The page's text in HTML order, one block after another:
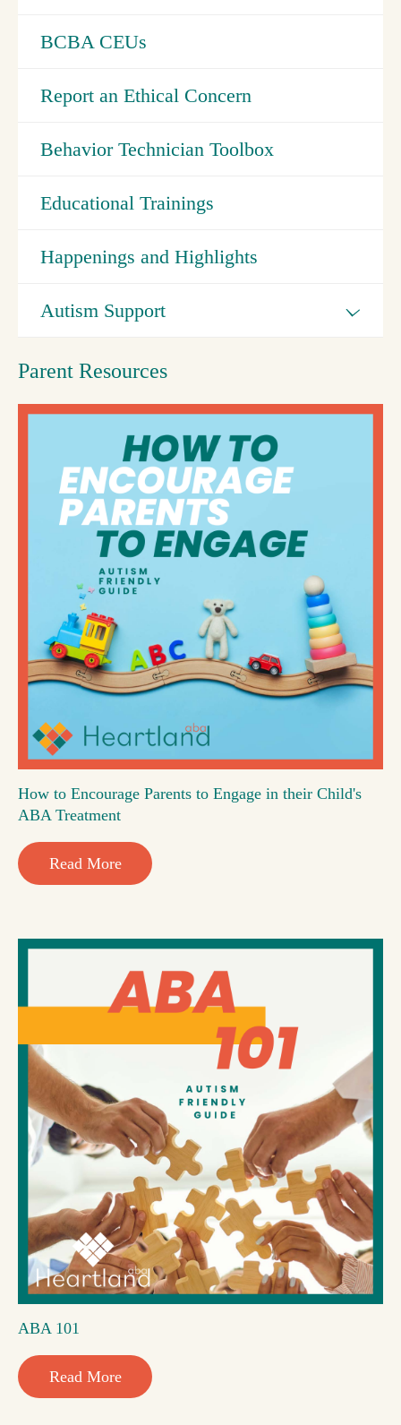
BCBA CEUs
Report an Ethical Concern
Behavior Technician Toolbox
Educational Trainings
Happenings and Highlights
Autism Support
Parent Resources
How to Encourage Parents to Engage in their Child's
ABA Treatment
Read More
ABA 101
Read More